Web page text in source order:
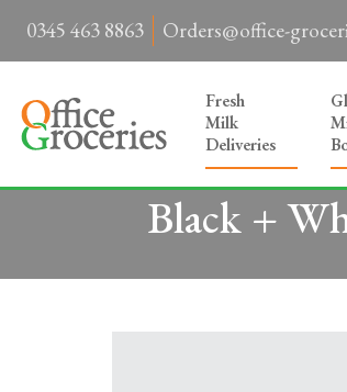
0345 463 8863 Orders@office-
Fresh
Milk
Deliveries
Black +